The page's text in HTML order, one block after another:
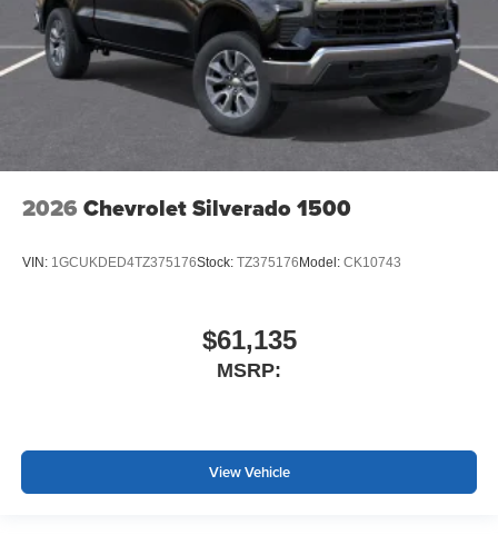
2026 Chevrolet Silverado 1500
VIN: 1GCUKDED4TZ375176Stock: TZ375176 Model: CK10743
$61,135
MSRP:
View Vehicle